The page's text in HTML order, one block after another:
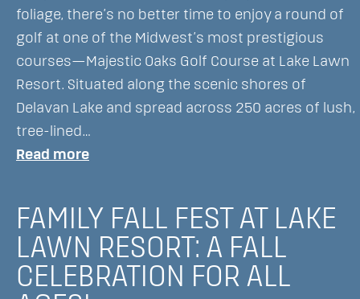
foliage, there’s no better time to enjoy a round of
golf at one of the Midwest’s most prestigious
courses—Majestic Oaks Golf Course at Lake Lawn
Resort. Situated along the scenic shores of
Delavan Lake and spread across 250 acres of lush,
tree-lined…
Read more:
the
Fall
at
FAMILY FALL FEST AT LAKE
LAWN RESORT: A FALL
CELEBRATION FOR ALL